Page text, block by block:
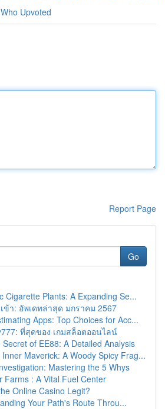
Who Upvoted
Report Page
Go
Cigarette Plants: A Expanding Se...
ข้า: อัพเดทล่าสุด มกราคม 2567
Apps: Top Choices for Acc...
ที่สุดของ เกมสล็อตออนไลน์
of EE88: A Detailed Analysis
Inner Maverick: A Woody Spicy Frag...
Mastering the 5 Whys
Farms : A Vital Fuel Center
Online Casino Legit?
Your Path's Route Throu...